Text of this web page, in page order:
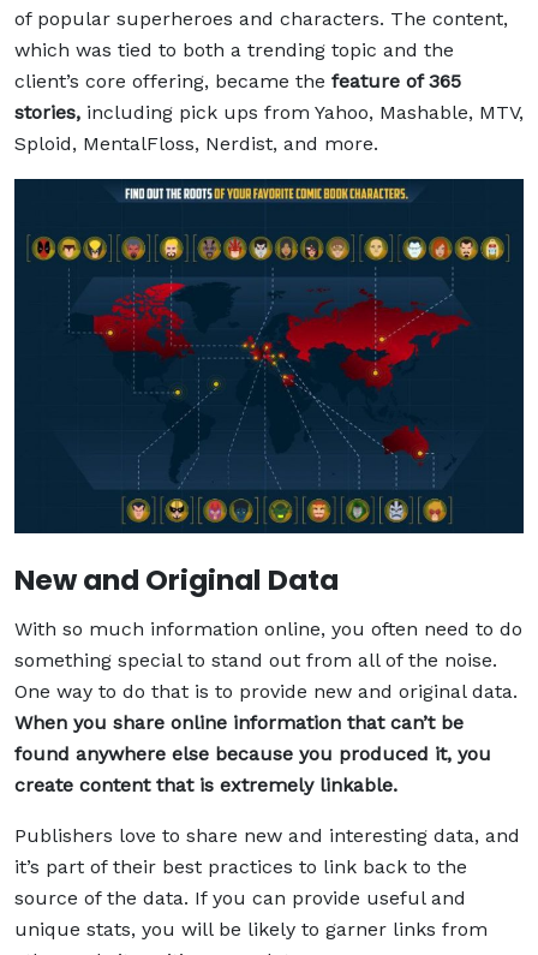
of popular superheroes and characters. The content,
which was tied to both a trending topic and the
client’s core offering, became the feature of 365
stories, including pick ups from Yahoo, Mashable, MTV,
Sploid, MentalFloss, Nerdist, and more.
New and Original Data
With so much information online, you often need to do
something special to stand out from all of the noise.
One way to do that is to provide new and original data.
When you share online information that can’t be
found anywhere else because you produced it, you
create content that is extremely linkable.
Publishers love to share new and interesting data, and
it’s part of their best practices to link back to the
source of the data. If you can provide useful and
unique stats, you will be likely to garner links from